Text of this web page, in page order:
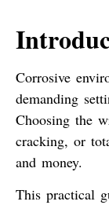
Corrosive
demanding
Choosing the
cracking, or
and money.
This practical